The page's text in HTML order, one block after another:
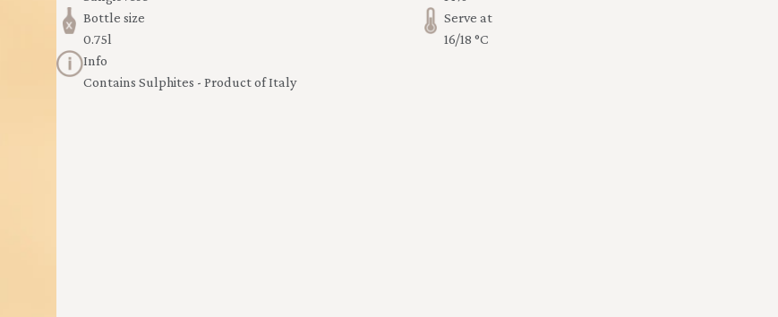
Bottle size
0.75l
Serve at
16/18 °C
Info
Contains Sulphites - Product of Italy